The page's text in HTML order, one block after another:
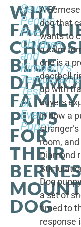
WHY
BLUE
FAMILY
PUPS
FOR
THEIR
DOG
Seven
People,
Five
Children,
and
Kimberly's
Test
of
Every
Puppy
A
dog that
wants to
a calm
one is a
doorbell
up with
buyers
in how a
room,
Diamond
Dog
a set of
timed to
response